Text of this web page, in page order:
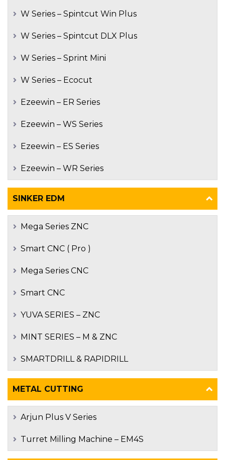
W Series – Spintcut Win Plus
W Series – Spintcut DLX Plus
W Series – Sprint Mini
W Series – Ecocut
Ezeewin – ER Series
Ezeewin – WS Series
Ezeewin – ES Series
Ezeewin – WR Series
SINKER EDM
Mega Series ZNC
Smart CNC ( Pro )
Mega Series CNC
Smart CNC
YUVA SERIES – ZNC
MINT SERIES – M & ZNC
SMARTDRILL & RAPIDRILL
METAL CUTTING
Arjun Plus V Series
Turret Milling Machine – EM4S